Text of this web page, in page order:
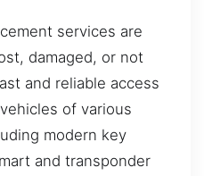
services are
damaged, or not
and reliable access
of various
modern key
and transponder